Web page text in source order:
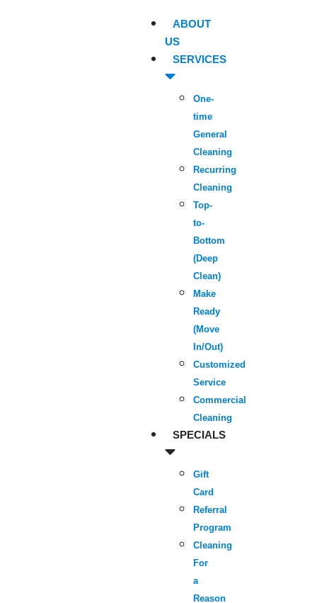
ABOUT
US
SERVICES
One-
time
General
Cleaning
Recurring
Cleaning
Top-
to-
Bottom
(Deep
Clean)
Make
Ready
(Move
In/Out)
Customized
Service
Commercial
Cleaning
SPECIALS
Gift
Card
Referral
Program
Cleaning
For
a
Reason